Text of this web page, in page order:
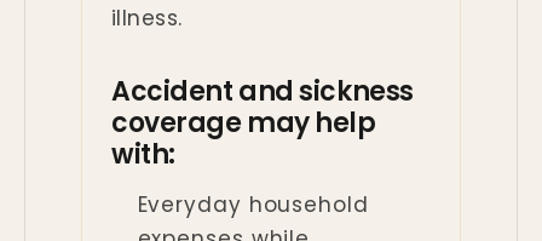
illness.
Accident and sickness
coverage may help
with:
Everyday household